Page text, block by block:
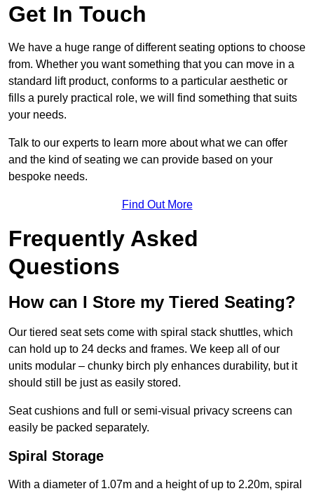
Get In Touch
We have a huge range of different seating options to choose
from. Whether you want something that you can move in a
standard lift product, conforms to a particular aesthetic or
fills a purely practical role, we will find something that suits
your needs.
Talk to our experts to learn more about what we can offer
and the kind of seating we can provide based on your
bespoke needs.
Find Out More
Frequently Asked
Questions
How can I Store my Tiered Seating?
Our tiered seat sets come with spiral stack shuttles, which
can hold up to 24 decks and frames. We keep all of our
units modular – chunky birch ply enhances durability, but it
should still be just as easily stored.
Seat cushions and full or semi-visual privacy screens can
easily be packed separately.
Spiral Storage
With a diameter of 1.07m and a height of up to 2.20m, spiral